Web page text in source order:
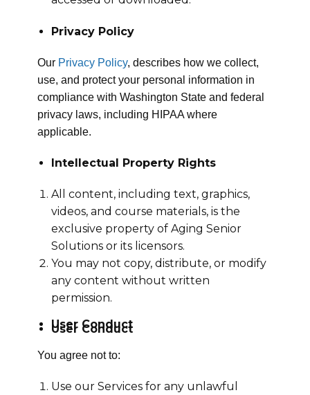
Privacy Policy
Our Privacy Policy, describes how we collect,
use, and protect your personal information in
compliance with Washington State and federal
privacy laws, including HIPAA where
applicable.
Intellectual Property Rights
All content, including text, graphics,
videos, and course materials, is the
exclusive property of Aging Senior
Solutions or its licensors.
You may not copy, distribute, or modify
any content without written
permission.
User Conduct
User Conduct
You agree not to:
Use our Services for any unlawful